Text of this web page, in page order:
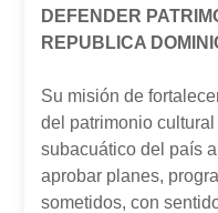
DEFENDER
REPUBLICA
Su misión de
del patrimonio
subacuático del país
aprobar planes,
sometidos, con